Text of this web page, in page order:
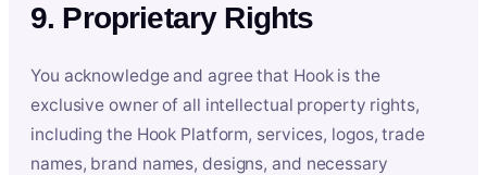
9. Proprietary Rights
You acknowledge and agree that Hook is the
exclusive owner of all intellectual property rights,
including the Hook Platform, services, logos, trade
names, brand names, designs, and necessary